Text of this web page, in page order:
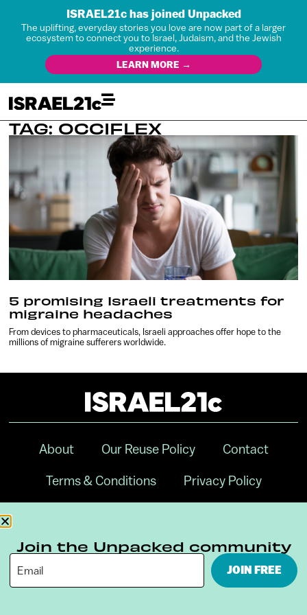
ISRAEL21c has joined Unpacked
The uplifting, everyday stories you love are now part of a larger
ecosystem to connect you to Israel, Judaism, and the Jewish
experience.
LEARN MORE →
TAG: OCCIFLEX
5 promising Israeli treatments for
migraine headaches
From devices to pharmaceuticals, Israeli approaches offer hope to the
millions of migraine sufferers worldwide.
About Our Reuse Policy Contact
Terms & Conditions Privacy Policy
Join the Unpacked community
JOIN FREE